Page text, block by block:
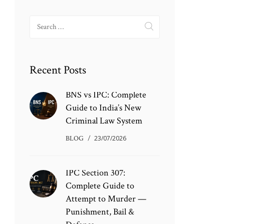
Search
Recent Posts
BNS vs IPC: Complete
Guide to India’s New
Criminal Law System
BLOG 23/07/2026
IPC Section 307:
Complete Guide to
Attempt to Murder —
Punishment, Bail &